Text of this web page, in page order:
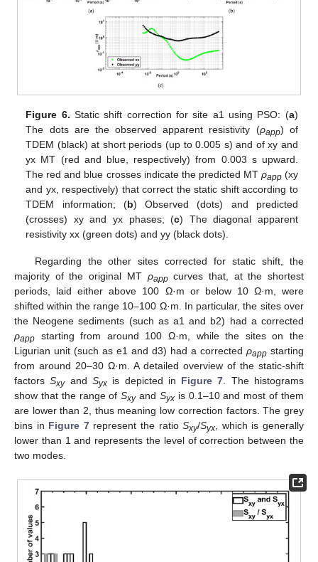
Figure 6. Static shift correction for site a1 using PSO: (a)
The dots are the observed apparent resistivity (ρapp) of
TDEM (black) at short periods (up to 0.005 s) and of xy and
yx MT (red and blue, respectively) from 0.003 s upward.
The red and blue crosses indicate the predicted MT ρapp(xy
and yx, respectively) that correct the static shift according to
TDEM information; (b) Observed (dots) and predicted
(crosses) xy and yx phases; (c) The diagonal apparent
resistivity xx (green dots) and yy (black dots).
Regarding the other sites corrected for static shift, the
majority of the original MT ρappcurves that, at the shortest
periods, laid either above 100 Ω·m or below 10 Ω·m, were
shifted within the range 10–100 Ω·m. In particular, the sites over
the Neogene sediments (such as a1 and b2) had a corrected
ρapp starting from around 100 Ω·m, while the sites on the
Ligurian unit (such as e1 and d3) had a corrected ρapp starting
from around 20–30 Ω·m. A detailed overview of the static-shift
factorsSxyand Syxis depicted in Figure 7. The histograms
show that the range ofSxyand Syxis 0.1–10 and most of them
are lower than 2, thus meaning low correction factors. The grey
bins in Figure 7represent the ratioSxy/Syx, which is generally
lower than 1 and represents the level of correction between the
two modes.